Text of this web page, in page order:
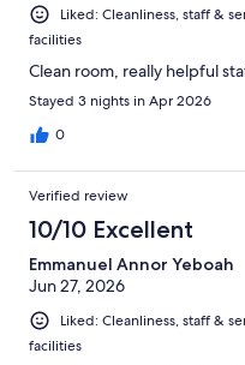
Liked: Cleanliness, staff &
facilities
Clean room, really helpful
Stayed 3 nights in Apr 2026
0
Verified review
10/10 Excellent
Emmanuel Annor Yeboah
Jun 27, 2026
Liked: Cleanliness, staff &
facilities